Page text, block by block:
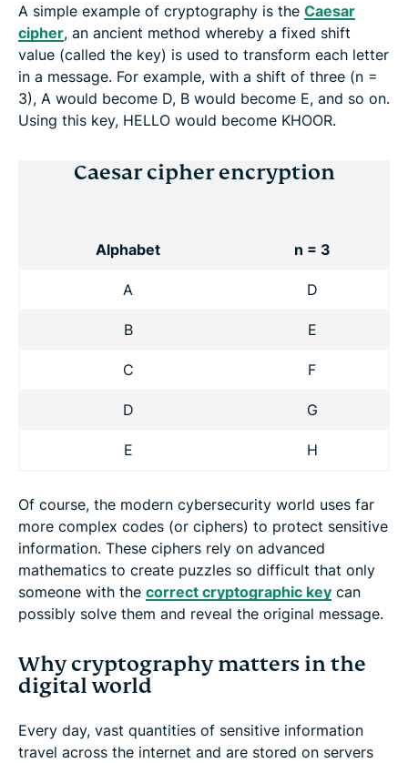
A simple example of cryptography is the Caesar
cipher, an ancient method whereby a fixed shift
value (called the key) is used to transform each letter
in a message. For example, with a shift of three (n =
3), A would become D, B would become E, and so on.
Using this key, HELLO would become KHOOR.
Caesar cipher encryption
Alphabet n = 3
A D
B E
C F
D G
E H
Of course, the modern cybersecurity world uses far
more complex codes (or ciphers) to protect sensitive
information. These ciphers rely on advanced
mathematics to create puzzles so difficult that only
someone with the correct cryptographic key can
possibly solve them and reveal the original message.
Why cryptography matters in the
digital world
Every day, vast quantities of sensitive information
travel across the internet and are stored on servers